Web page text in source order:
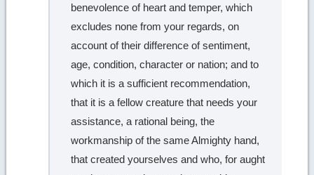
benevolence of heart and temper, which
excludes none from your regards, on
account of their difference of sentiment,
age, condition, character or nation; and to
which it is a sufficient recommendation,
that it is a fellow creature that needs your
assistance, a rational being, the
workmanship of the same Almighty hand,
that created yourselves and who, for aught